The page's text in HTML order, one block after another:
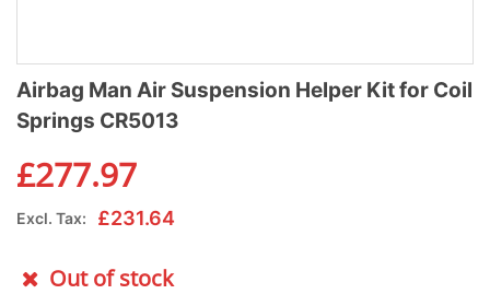
Airbag Man Air Suspension Helper Kit for Coil
Springs CR5013
£277.97
Excl. Tax: £231.64
Out of stock